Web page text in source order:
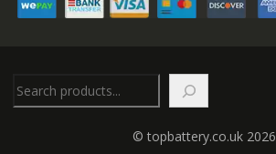
© topbattery.co.uk 2026